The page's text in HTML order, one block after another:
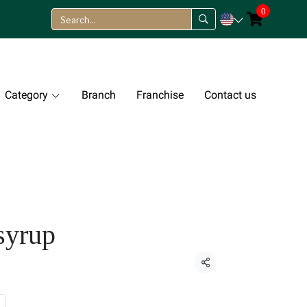
0
Category Branch Franchise Contact us
Share